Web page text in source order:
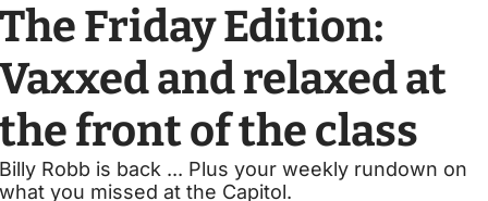
Friday Edition:
and relaxed at
front of the class
Robb is back ... Plus your weekly rundown on
you missed at the Capitol.